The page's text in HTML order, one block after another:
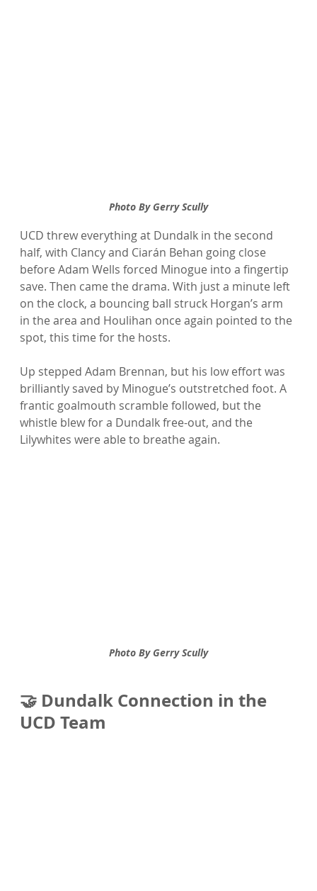
Photo By Gerry Scully
UCD threw everything at Dundalk in the second
half, with Clancy and Ciarán Behan going close
before Adam Wells forced Minogue into a fingertip
save. Then came the drama. With just a minute left
on the clock, a bouncing ball struck Horgan’s arm
in the area and Houlihan once again pointed to the
spot, this time for the hosts.
Up stepped Adam Brennan, but his low effort was
brilliantly saved by Minogue’s outstretched foot. A
frantic goalmouth scramble followed, but the
whistle blew for a Dundalk free-out, and the
Lilywhites were able to breathe again.
Photo By Gerry Scully
🤝 Dundalk Connection in the
UCD Team